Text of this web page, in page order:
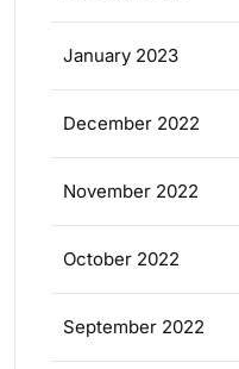
January 2023
December 2022
November 2022
October 2022
September 2022